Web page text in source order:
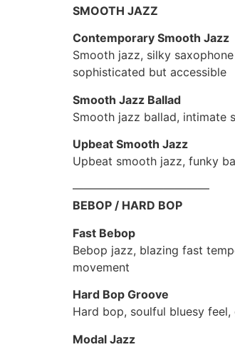
SMOOTH JAZZ
Contemporary Smooth Jazz
Smooth jazz, silky
sophisticated but accessible
Smooth Jazz Ballad
Smooth jazz ballad, intimate
Upbeat Smooth Jazz
Upbeat smooth jazz, funky
————————————
BEBOP / HARD BOP
Fast Bebop
Bebop jazz, blazing fast
movement
Hard Bop Groove
Hard bop, soulful bluesy
Modal Jazz